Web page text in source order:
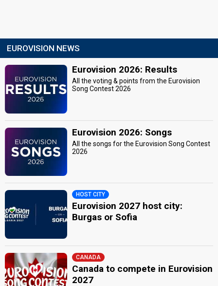
EUROVISION NEWS
Eurovision 2026: Results
All the voting & points from the Eurovision
Song Contest 2026
Eurovision 2026: Songs
All the songs for the Eurovision Song Contest
2026
HOST CITY
Eurovision 2027 host city:
Burgas or Sofia
CANADA
Canada to compete in Eurovision
2027